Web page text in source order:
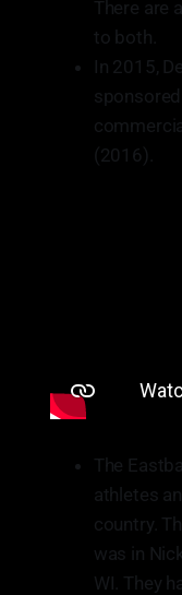
There are
to both.
In 2015,
(2016).
The
athletes
country.
was in
WI. They